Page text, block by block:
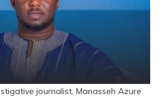
journalist, Manasseh Azure